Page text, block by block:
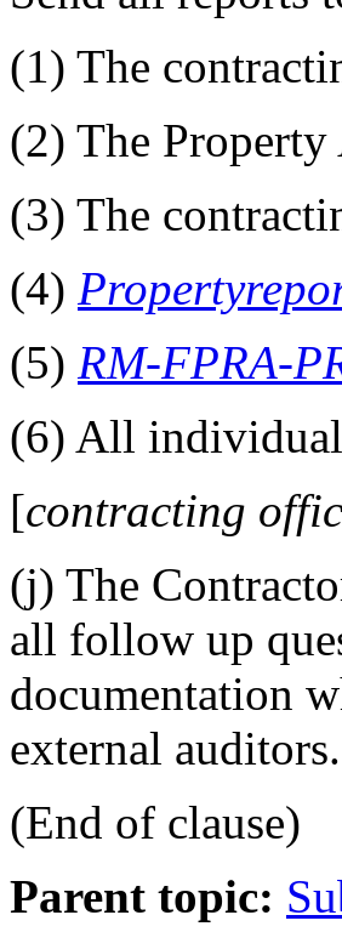
(1) The
(2) The
(3) The
(4)
(5) RM-FPRA-
(6) All
[contracting
(j) The
all follow up
documentation
external auditors.
(End of clause)
Parent topic: